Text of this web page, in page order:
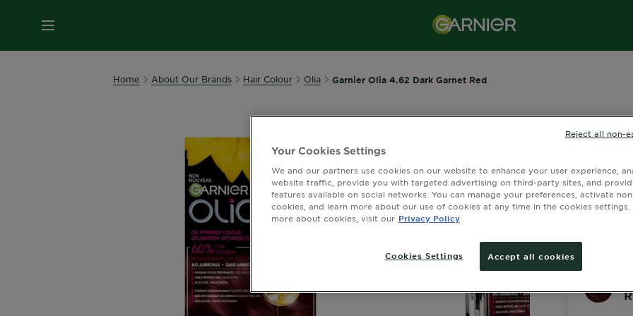
MENU
Home About Our Brands Hair Colour Olia Garnier Olia 4.62 Dark Garnet Red
GARNIER
Olia
2.6 out of 5
View Similar
Your Cookies Settings
We and our partners use cookies on our website to enhance your user experience,
website traffic, provide you with targeted advertising on third-party sites, and
features available on social networks. You can manage your preferences, activate
cookies, and learn more about our use of cookies at any time in the cookies settings.
more about cookies, visit our Privacy Policy
Accept all cookies
Cookies Settings
Reject all non-